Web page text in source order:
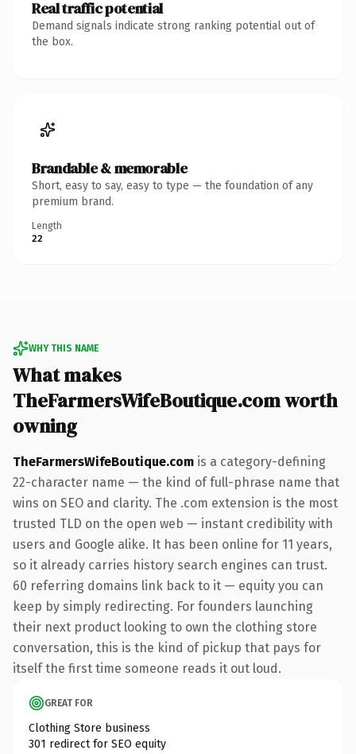
Real traffic potential
Demand signals indicate strong ranking potential out of
the box.
Brandable & memorable
Short, easy to say, easy to type — the foundation of any
premium brand.
Length
22
WHY THIS NAME
What makes
TheFarmersWifeBoutique.com worth
owning
TheFarmersWifeBoutique.com is a category-defining
22-character name — the kind of full-phrase name that
wins on SEO and clarity. The .com extension is the most
trusted TLD on the open web — instant credibility with
users and Google alike. It has been online for 11 years,
so it already carries history search engines can trust.
60 referring domains link back to it — equity you can
keep by simply redirecting. For founders launching
their next product looking to own the clothing store
conversation, this is the kind of pickup that pays for
itself the first time someone reads it out loud.
GREAT FOR
Clothing Store business
301 redirect for SEO equity